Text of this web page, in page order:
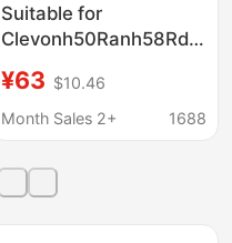
Suitable for
Battery with High
Capacity
¥63 $10.46
Month Sales 2+
1688